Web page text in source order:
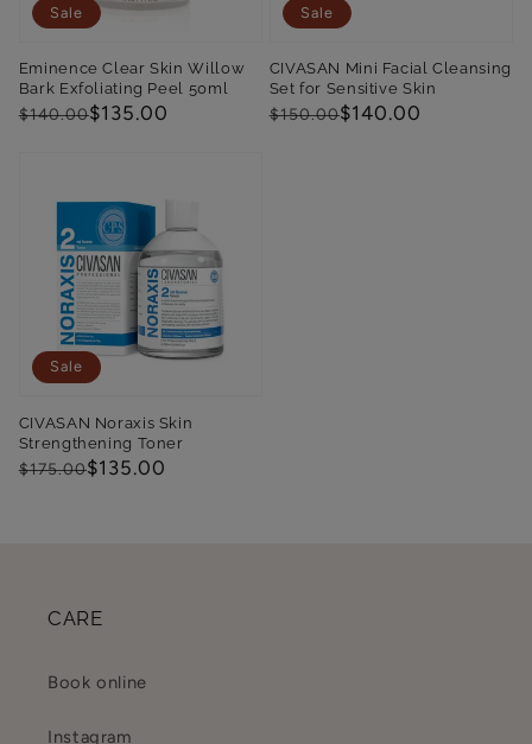
Eminence Clear Skin Willow
Bark Exfoliating Peel 50ml
Regular
$140.00
Sale
$135.00
Sale
CIVASAN Mini Facial Cleansing
Set for Sensitive Skin
Regular
$150.00
Sale
$140.00
Sale
CIVASAN Noraxis Skin
Strengthening Toner
Regular
$175.00
Sale
$135.00
Sale
CARE
Book online
Instagram